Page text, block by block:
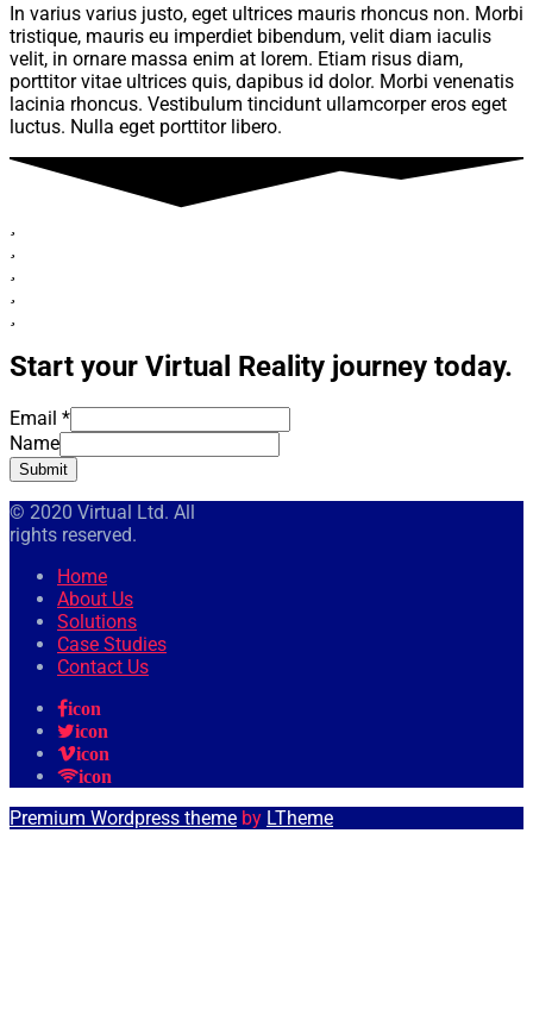
In varius varius justo, eget ultrices mauris rhoncus non. Morbi
tristique, mauris eu imperdiet bibendum, velit diam iaculis
velit, in ornare massa enim at lorem. Etiam risus diam,
porttitor vitae ultrices quis, dapibus id dolor. Morbi venenatis
lacinia rhoncus. Vestibulum tincidunt ullamcorper eros eget
luctus. Nulla eget porttitor libero.
Start your Virtual Reality journey today.
Email *
Name
Submit
© 2020 Virtual Ltd. All
rights reserved.
Home
About Us
Solutions
Case Studies
Contact Us
icon
icon
icon
icon
Premium Wordpress theme by LTheme